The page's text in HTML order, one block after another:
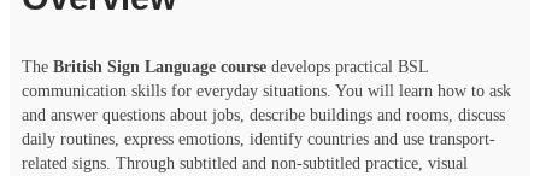
The British Sign Language course develops practical BSL
communication skills for everyday situations. You will learn how to ask
and answer questions about jobs, describe buildings and rooms, discuss
daily routines, express emotions, identify countries and use transport-
related signs. Through subtitled and non-subtitled practice, visual